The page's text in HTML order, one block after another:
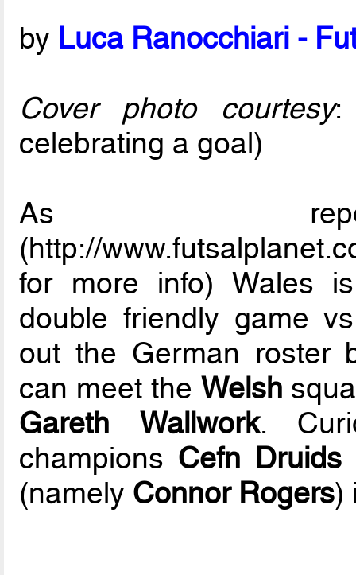
by Luca Ranocchiari -
Cover photo courtesy
celebrating a goal)
As
(http://
for more info) Wales
double friendly game
out the German roster
can meet the Welsh
Gareth Wallwork.
champions Cefn Druids
(namely Connor Rogers)